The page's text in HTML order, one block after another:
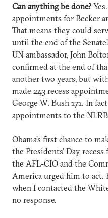
Can anything be done?
appointments for Becker
That means they could
until the end of the
UN ambassador, John
confirmed at the end of
another two years, but
made 243 recess
George W. Bush 171. In
appointments to the
Obama’s first chance to
the Presidents’ Day
the AFL-CIO and the
America urged him to act.
when I contacted the
no response.